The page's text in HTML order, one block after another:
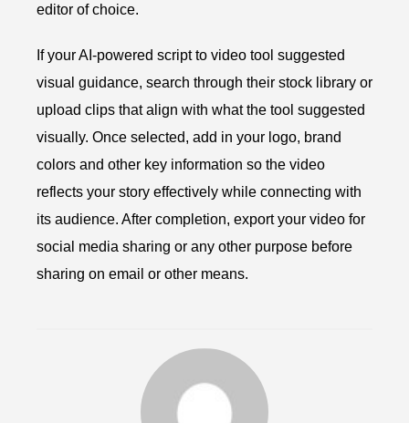
editor of choice.
If your AI-powered script to video tool suggested
visual guidance, search through their stock library or
upload clips that align with what the tool suggested
visually. Once selected, add in your logo, brand
colors and other key information so the video
reflects your story effectively while connecting with
its audience. After completion, export your video for
social media sharing or any other purpose before
sharing on email or other means.